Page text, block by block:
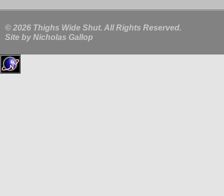
© 2026 Thighs Wide Shut. All Rights Reserved.
Site by Nicholas Gallop